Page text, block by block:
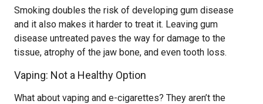
Smoking doubles the risk of developing gum disease
and it also makes it harder to treat it. Leaving gum
disease untreated paves the way for damage to the
tissue, atrophy of the jaw bone, and even tooth loss.
Vaping: Not a Healthy Option
What about vaping and e-cigarettes? They aren’t the